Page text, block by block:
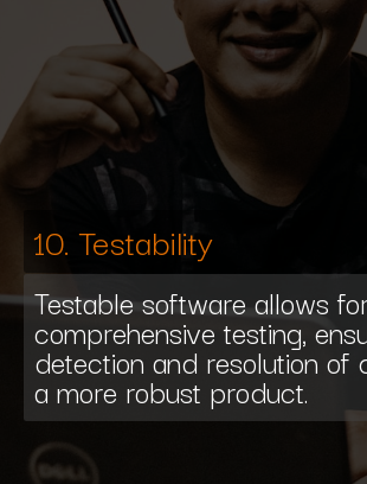
Testable software allows
comprehensive testing,
detection and resolution of
a more robust product.
10. Testability